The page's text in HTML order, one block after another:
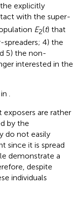
explicitly
with the super-
E2(t) that
4) the
5) the non-
interested in the
.
are rather
by the
do not easily
since it is spread
demonstrate a
despite
individuals